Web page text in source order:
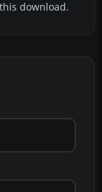
download.